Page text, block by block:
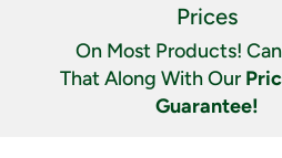
Prices
On Most Products!
That Along With Our
Guarantee!